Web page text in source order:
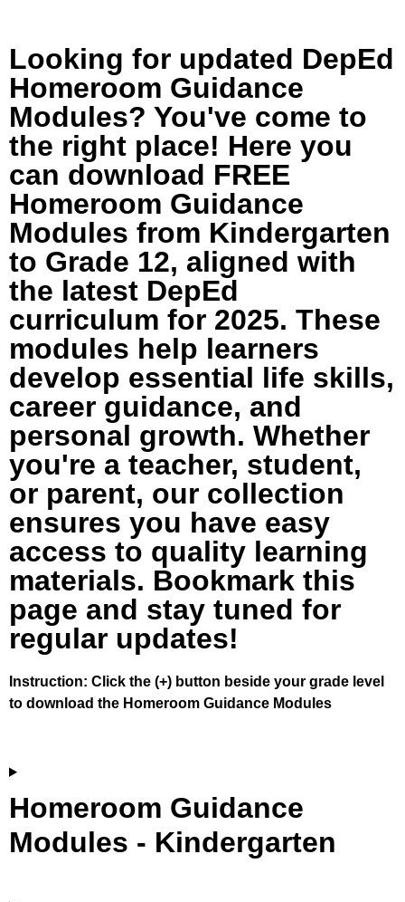
Looking for updated DepEd
Homeroom Guidance
Modules? You've come to
the right place! Here you
can download FREE
Homeroom Guidance
Modules from Kindergarten
to Grade 12, aligned with
the latest DepEd
curriculum for 2025. These
modules help learners
develop essential life skills,
career guidance, and
personal growth. Whether
you're a teacher, student,
or parent, our collection
ensures you have easy
access to quality learning
materials. Bookmark this
page and stay tuned for
regular updates!
Instruction: Click the (+) button beside your grade level
to download the Homeroom Guidance Modules
Homeroom Guidance
Modules - Kindergarten